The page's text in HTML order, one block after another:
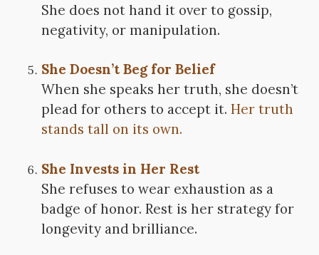
She does not hand it over to gossip,
negativity, or manipulation.
She Doesn’t Beg for Belief
When she speaks her truth, she doesn’t
plead for others to accept it. Her truth
stands tall on its own.
She Invests in Her Rest
She refuses to wear exhaustion as a
badge of honor. Rest is her strategy for
longevity and brilliance.